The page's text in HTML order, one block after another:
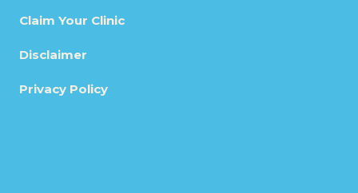
Claim Your Clinic
Disclaimer
Privacy Policy